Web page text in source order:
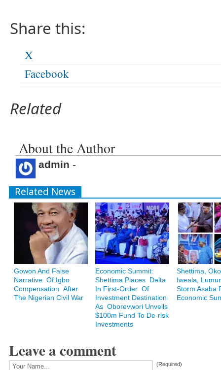
Share this:
X
Facebook
Related
About the Author
admin -
Related News
Gowon And False
Narrative Of Igbo
Compensation After
The Nigerian Civil War
Economic Summit:
Shettima Places Delta
In First-Order Of
Investment Destination
As Oborevwori Unveils
$100m Fund To De-risk
Investments
Shettima,
Iweala,
Storm Asaba
Economic
Leave a comment
(Required)